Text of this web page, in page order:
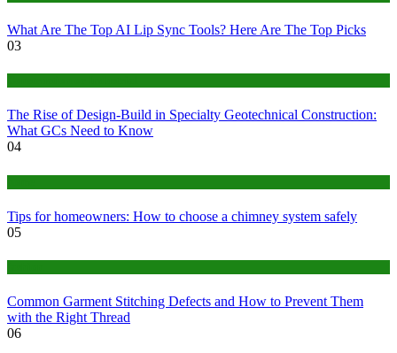
What Are The Top AI Lip Sync Tools? Here Are The Top Picks
03
The Rise of Design-Build in Specialty Geotechnical Construction:
What GCs Need to Know
04
Tips for homeowners: How to choose a chimney system safely
05
Common Garment Stitching Defects and How to Prevent Them
with the Right Thread
06